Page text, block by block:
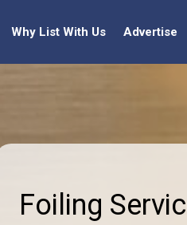
Why List With Us Advertise
Foiling